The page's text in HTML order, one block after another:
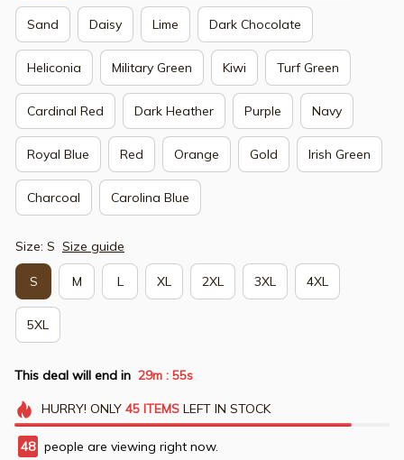
Sand Daisy Lime Dark Chocolate
Heliconia Military Green Kiwi Turf Green
Cardinal Red Dark Heather Purple Navy
Royal Blue Red Orange Gold Irish Green
Charcoal Carolina Blue
Size: S Size guide
S M L XL 2XL 3XL 4XL
5XL
This deal will end in 29m : 54s
HURRY! ONLY 45 ITEMSLEFT IN STOCK
48 people are viewing right now.